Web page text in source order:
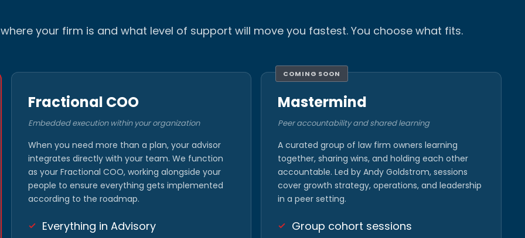
your firm is and what level of support will move you fastest. You choose what fits.
Fractional COO
Embedded execution within your organization
When you need more than a plan, your advisor
integrates directly with your team. We function
as your Fractional COO, working alongside your
people to ensure everything gets implemented
according to the roadmap.
Everything in Advisory
COMING SOON
Mastermind
Peer accountability and shared learning
A curated group of law firm owners learning
together, sharing wins, and holding each other
accountable. Led by Andy Goldstrom, sessions
cover growth strategy, operations, and leadership
in a peer setting.
Group cohort sessions